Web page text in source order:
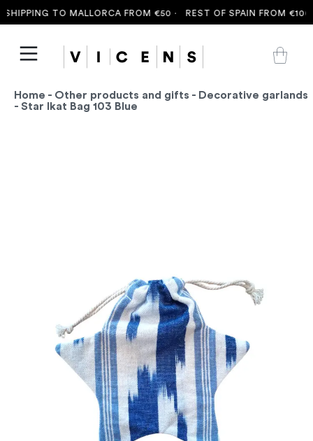
TO MALLORCA FROM €50 · REST OF SPAIN FROM €100 ·
Home - Other products and gifts - Decorative garlands
- Star Ikat Bag 103 Blue